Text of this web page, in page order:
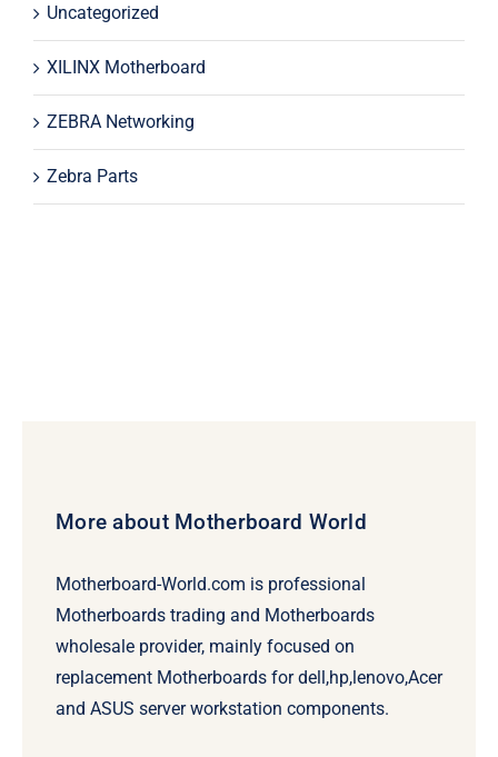
Uncategorized
XILINX Motherboard
ZEBRA Networking
Zebra Parts
More about Motherboard World
Motherboard-World.com is professional
Motherboards trading and Motherboards
wholesale provider, mainly focused on
replacement Motherboards for dell,hp,lenovo,Acer
and ASUS server workstation components.